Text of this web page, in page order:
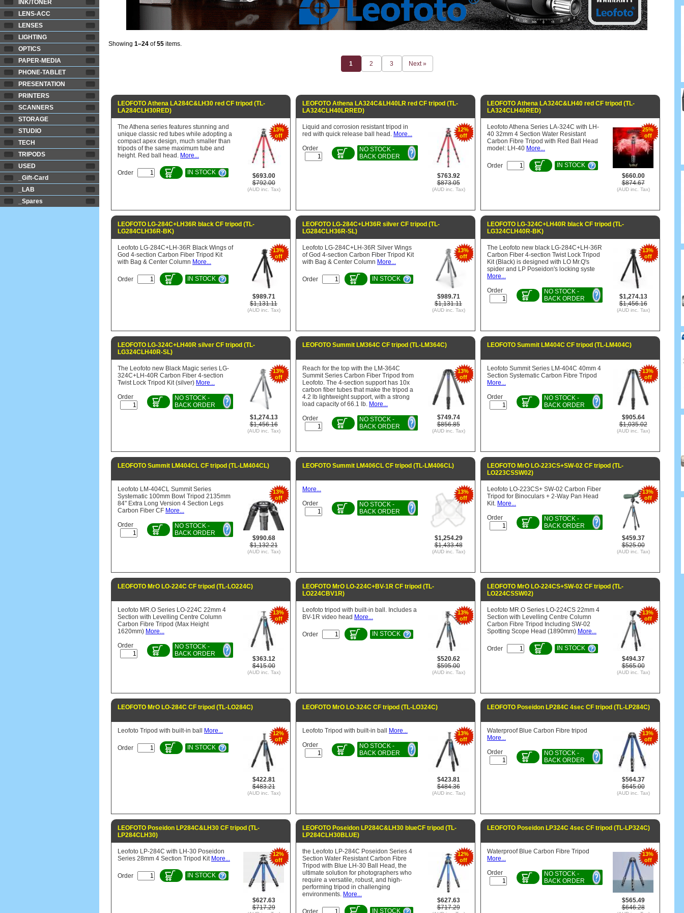
INK/TONER
LENS-ACC
LENSES
LIGHTING
OPTICS
PAPER-MEDIA
PHONE-TABLET
PRESENTATION
PRINTERS
SCANNERS
STORAGE
STUDIO
TECH
TRIPODS
USED
_Gift-Card
_LAB
_Spares
Showing 1–24 of55 items.
1 2 3 Next »
LEOFOTO Athena LA284C&LH30 red CF tripod (TL-
LA284CLH30RED)
13%
off
$693.00
$792.00
(AUD inc. Tax)
The Athena series features stunning and
unique classic red tubes while adopting a
compact apex design, much smaller than
tripods of the same maximum tube and
height. Red ball head. More...
Order IN STOCK
LEOFOTO Athena LA324C&LH40LR red CF tripod (TL-
LA324CLH40LRRED)
12%
off
$763.92
$873.05
(AUD inc. Tax)
Liquid and corrosion resistant tripod in
red with quick release ball head. More...
Order
NO STOCK -
BACK ORDER
LEOFOTO Athena LA324C&LH40 red CF tripod (TL-
LA324CLH40RED)
25%
off
$660.00
$874.67
(AUD inc. Tax)
Leofoto Athena Series LA-324C with LH-
40 32mm 4 Section Water Resistant
Carbon Fibre Tripod with Red Ball Head
model: LH-40 More...
Order IN STOCK
LEOFOTO LG-284C+LH36R black CF tripod (TL-
LG284CLH36R-BK)
13%
off
$989.71
$1,131.11
(AUD inc. Tax)
Leofoto LG-284C+LH-36R Black Wings of
God 4-section Carbon Fiber Tripod Kit
with Bag & Center Column More...
Order IN STOCK
LEOFOTO LG-284C+LH36R silver CF tripod (TL-
LG284CLH36R-SL)
13%
off
$989.71
$1,131.11
(AUD inc. Tax)
Leofoto LG-284C+LH-36R Silver Wings
of God 4-section Carbon Fiber Tripod Kit
with Bag & Center Column More...
Order IN STOCK
LEOFOTO LG-324C+LH40R black CF tripod (TL-
LG324CLH40R-BK)
13%
off
$1,274.13
$1,456.16
(AUD inc. Tax)
The Leofoto new black LG-284C+LH-36R
Carbon Fiber 4-section Twist Lock Tripod
Kit (Black) is designed with LO Mr.Q's
spider and LP Poseidon's locking syste
More...
Order
NO STOCK -
BACK ORDER
LEOFOTO LG-324C+LH40R silver CF tripod (TL-
LG324CLH40R-SL)
13%
off
$1,274.13
$1,456.16
(AUD inc. Tax)
The Leofoto new Black Magic series LG-
324C+LH-40R Carbon Fiber 4-section
Twist Lock Tripod Kit (silver) More...
Order
NO STOCK -
BACK ORDER
LEOFOTO Summit LM364C CF tripod (TL-LM364C)
13%
off
$749.74
$856.85
(AUD inc. Tax)
Reach for the top with the LM-364C
Summit Series Carbon Fiber Tripod from
Leofoto. The 4-section support has 10x
carbon fiber tubes that make the tripod a
4.2 lb lightweight support, with a strong
load capacity of 66.1 lb. More...
Order
NO STOCK -
BACK ORDER
LEOFOTO Summit LM404C CF tripod (TL-LM404C)
13%
off
$905.64
$1,035.02
(AUD inc. Tax)
Leofoto Summit Series LM-404C 40mm 4
Section Systematic Carbon Fibre Tripod
More...
Order
NO STOCK -
BACK ORDER
LEOFOTO Summit LM404CL CF tripod (TL-LM404CL)
13%
off
$990.68
$1,132.21
(AUD inc. Tax)
Leofoto LM-404CL Summit Series
Systematic 100mm Bowl Tripod 2135mm
84" Extra Long Version 4 Section Legs
Carbon Fiber CF More...
Order
NO STOCK -
BACK ORDER
LEOFOTO Summit LM406CL CF tripod (TL-LM406CL)
13%
off
$1,254.29
$1,433.48
(AUD inc. Tax)
More...
Order
NO STOCK -
BACK ORDER
LEOFOTO MrO LO-223CS+SW-02 CF tripod (TL-
LO223CSSW02)
13%
off
$459.37
$525.00
(AUD inc. Tax)
Leofoto LO-223CS+ SW-02 Carbon Fiber
Tripod for Binoculars + 2-Way Pan Head
Kit. More...
Order
NO STOCK -
BACK ORDER
LEOFOTO MrO LO-224C CF tripod (TL-LO224C)
13%
off
$363.12
$415.00
(AUD inc. Tax)
Leofoto MR.O Series LO-224C 22mm 4
Section with Levelling Centre Column
Carbon Fibre Tripod (Max Height
1620mm) More...
Order
NO STOCK -
BACK ORDER
LEOFOTO MrO LO-224C+BV-1R CF tripod (TL-
LO224CBV1R)
13%
off
$520.62
$595.00
(AUD inc. Tax)
Leofoto tripod with built-in ball. Includes a
BV-1R video head More...
Order IN STOCK
LEOFOTO MrO LO-224CS+SW-02 CF tripod (TL-
LO224CSSW02)
13%
off
$494.37
$565.00
(AUD inc. Tax)
Leofoto MR.O Series LO-224CS 22mm 4
Section with Levelling Centre Column
Carbon Fibre Tripod Including SW-02
Spotting Scope Head (1890mm) More...
Order IN STOCK
LEOFOTO MrO LO-284C CF tripod (TL-LO284C)
12%
off
$422.81
$483.21
(AUD inc. Tax)
Leofoto Tripod with built-in ball More...
Order IN STOCK
LEOFOTO MrO LO-324C CF tripod (TL-LO324C)
13%
off
$423.81
$484.36
(AUD inc. Tax)
Leofoto Tripod with built-in ball
More...
Order
NO STOCK -
BACK ORDER
LEOFOTO Poseidon LP284C 4sec CF tripod (TL-LP284C)
13%
off
$564.37
$645.00
(AUD inc. Tax)
Waterproof Blue Carbon Fibre tripod
More...
Order
NO STOCK -
BACK ORDER
LEOFOTO Poseidon LP284C&LH30 CF tripod (TL-
LP284CLH30)
12%
off
$627.63
$717.29
Leofoto LP-284C with LH-30 Poseidon
Series 28mm 4 Section Tripod Kit More...
Order IN STOCK
LEOFOTO Poseidon LP284C&LH30 blueCF tripod (TL-
LP284CLH30BLUE)
12%
off
$627.63
$717.29
the Leofoto LP-284C Poseidon Series 4
Section Water Resistant Carbon Fibre
Tripod with Blue LH-30 Ball Head, the
ultimate solution for photographers who
require a versatile, robust, and high-
performing tripod in challenging
environments. More...
Order IN STOCK
LEOFOTO Poseidon LP324C 4sec CF tripod (TL-LP324C)
13%
off
$565.49
$646.28
Waterproof Blue Carbon Fibre Tripod
More...
Order
NO STOCK -
BACK ORDER